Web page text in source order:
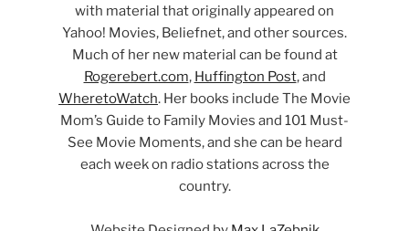
with material that originally appeared on
Yahoo! Movies, Beliefnet, and other sources.
Much of her new material can be found at
Rogerebert.com, Huffington Post, and
WheretoWatch. Her books include The Movie
Mom’s Guide to Family Movies and 101 Must-
See Movie Moments, and she can be heard
each week on radio stations across the
country.